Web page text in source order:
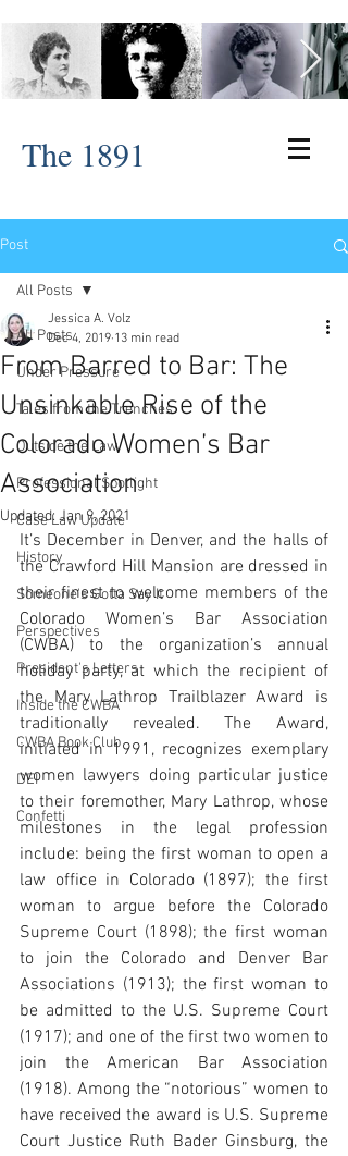
The 1891
Post
All Posts
Under Pressure
Tales from the Trenches
Outside the Law
Professional Spotlight
Case Law Update
History
Someone's Gotta Say It
Perspectives
President's Letters
Inside the CWBA
CWBA Book Club
DEI
Confetti
All Posts
From Barred to Bar: The
Unsinkable Rise of the
Colorado Women’s Bar
Association
Jessica A. Volz
Dec 4, 2019 13 min read
Updated: Jan 9, 2021
It’s December in Denver, and the halls of
the Crawford Hill Mansion are dressed in
their finest to welcome members of the
Colorado Women’s Bar Association
(CWBA) to the organization’s annual
holiday party, at which the recipient of
the Mary Lathrop Trailblazer Award is
traditionally revealed. The Award,
initiated in 1991, recognizes exemplary
women lawyers doing particular justice
to their foremother, Mary Lathrop, whose
milestones in the legal profession
include: being the first woman to open a
law office in Colorado (1897); the first
woman to argue before the Colorado
Supreme Court (1898); the first woman
to join the Colorado and Denver Bar
Associations (1913); the first woman to
be admitted to the U.S. Supreme Court
(1917); and one of the first two women to
join the American Bar Association
(1918). Among the “notorious” women to
have received the award is U.S. Supreme
Court Justice Ruth Bader Ginsburg, the